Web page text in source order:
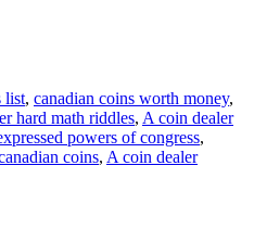
list, canadian coins worth money,
hard math riddles, A coin dealer
powers of congress,
coins, A coin dealer